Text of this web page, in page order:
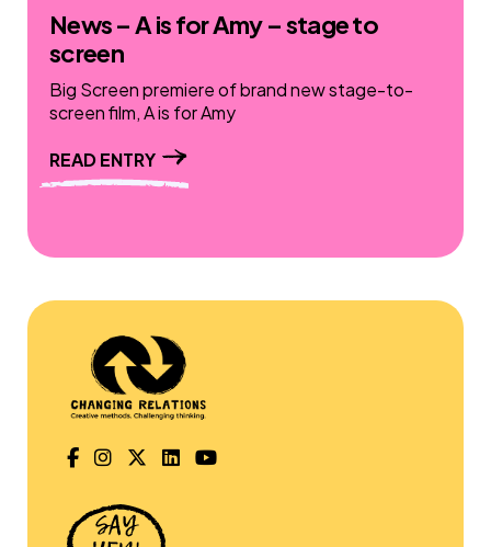
News – A is for Amy – stage to
screen
Big Screen premiere of brand new stage-to-
screen film, A is for Amy
READ ENTRY